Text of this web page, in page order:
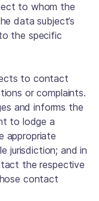
to whom the
data subject’s
the specific
to contact
or complaints.
and informs the
to lodge a
appropriate
jurisdiction; and in
the respective
contact